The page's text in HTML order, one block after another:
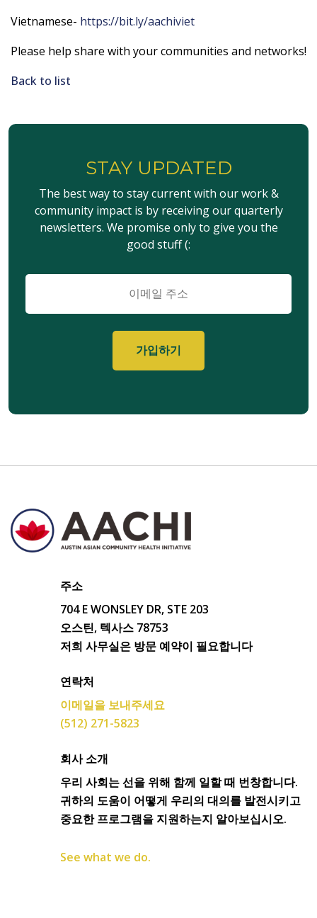
Vietnamese- https://bit.ly/aachiviet
Please help share with your communities and networks!
Back to list
STAY UPDATED
The best way to stay current with our work &
community impact is by receiving our quarterly
newsletters. We promise only to give you the
good stuff (:
메
주소
704 E WONSLEY DR, STE 203
오스틴, 텍사스 78753
저희 사무실은 방문 예약이 필요합니다
연락처
이메일을 보내주세요
(512) 271-5823
회사 소개
우리 사회는 선을 위해 함께 일할 때 번창합니다.
귀하의 도움이 어떻게 우리의 대의를 발전시키고
중요한 프로그램을 지원하는지 알아보십시오.
See what we do.